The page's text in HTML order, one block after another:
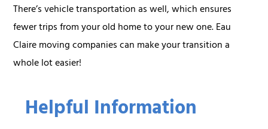
Helpful Information
There’s vehicle transportation as well, which ensures
fewer trips from your old home to your new one. Eau
Claire moving companies can make your transition a
whole lot easier!